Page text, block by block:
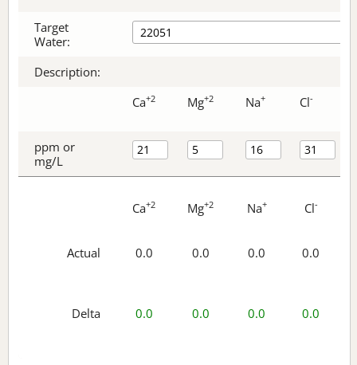
Target
Water:
Description:
Ca+2 Mg+2 Na+ Cl-
ppm or
mg/L
Ca+2 Mg+2 Na+ Cl-
Actual 0.0 0.0 0.0 0.0
Delta 0.0 0.0 0.0 0.0